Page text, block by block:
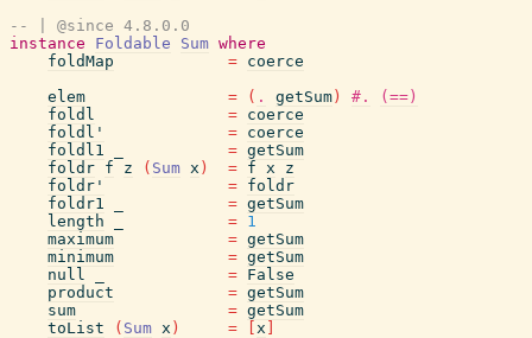
-- | @since 4.8.0.0
instance
Foldable Sum where
foldMap
= coerce
elem
= ( . getSum ) #.
(==)
foldl
= coerce
foldl'
= coerce
foldl1
= getSum
foldr f z ( Sum x ) = f x
z
foldr'
= foldr
foldr1
= getSum
length
= 1
maximum
= getSum
minimum
= getSum
null
= False
product
= getSum
sum
= getSum
toList
( Sum x ) = x